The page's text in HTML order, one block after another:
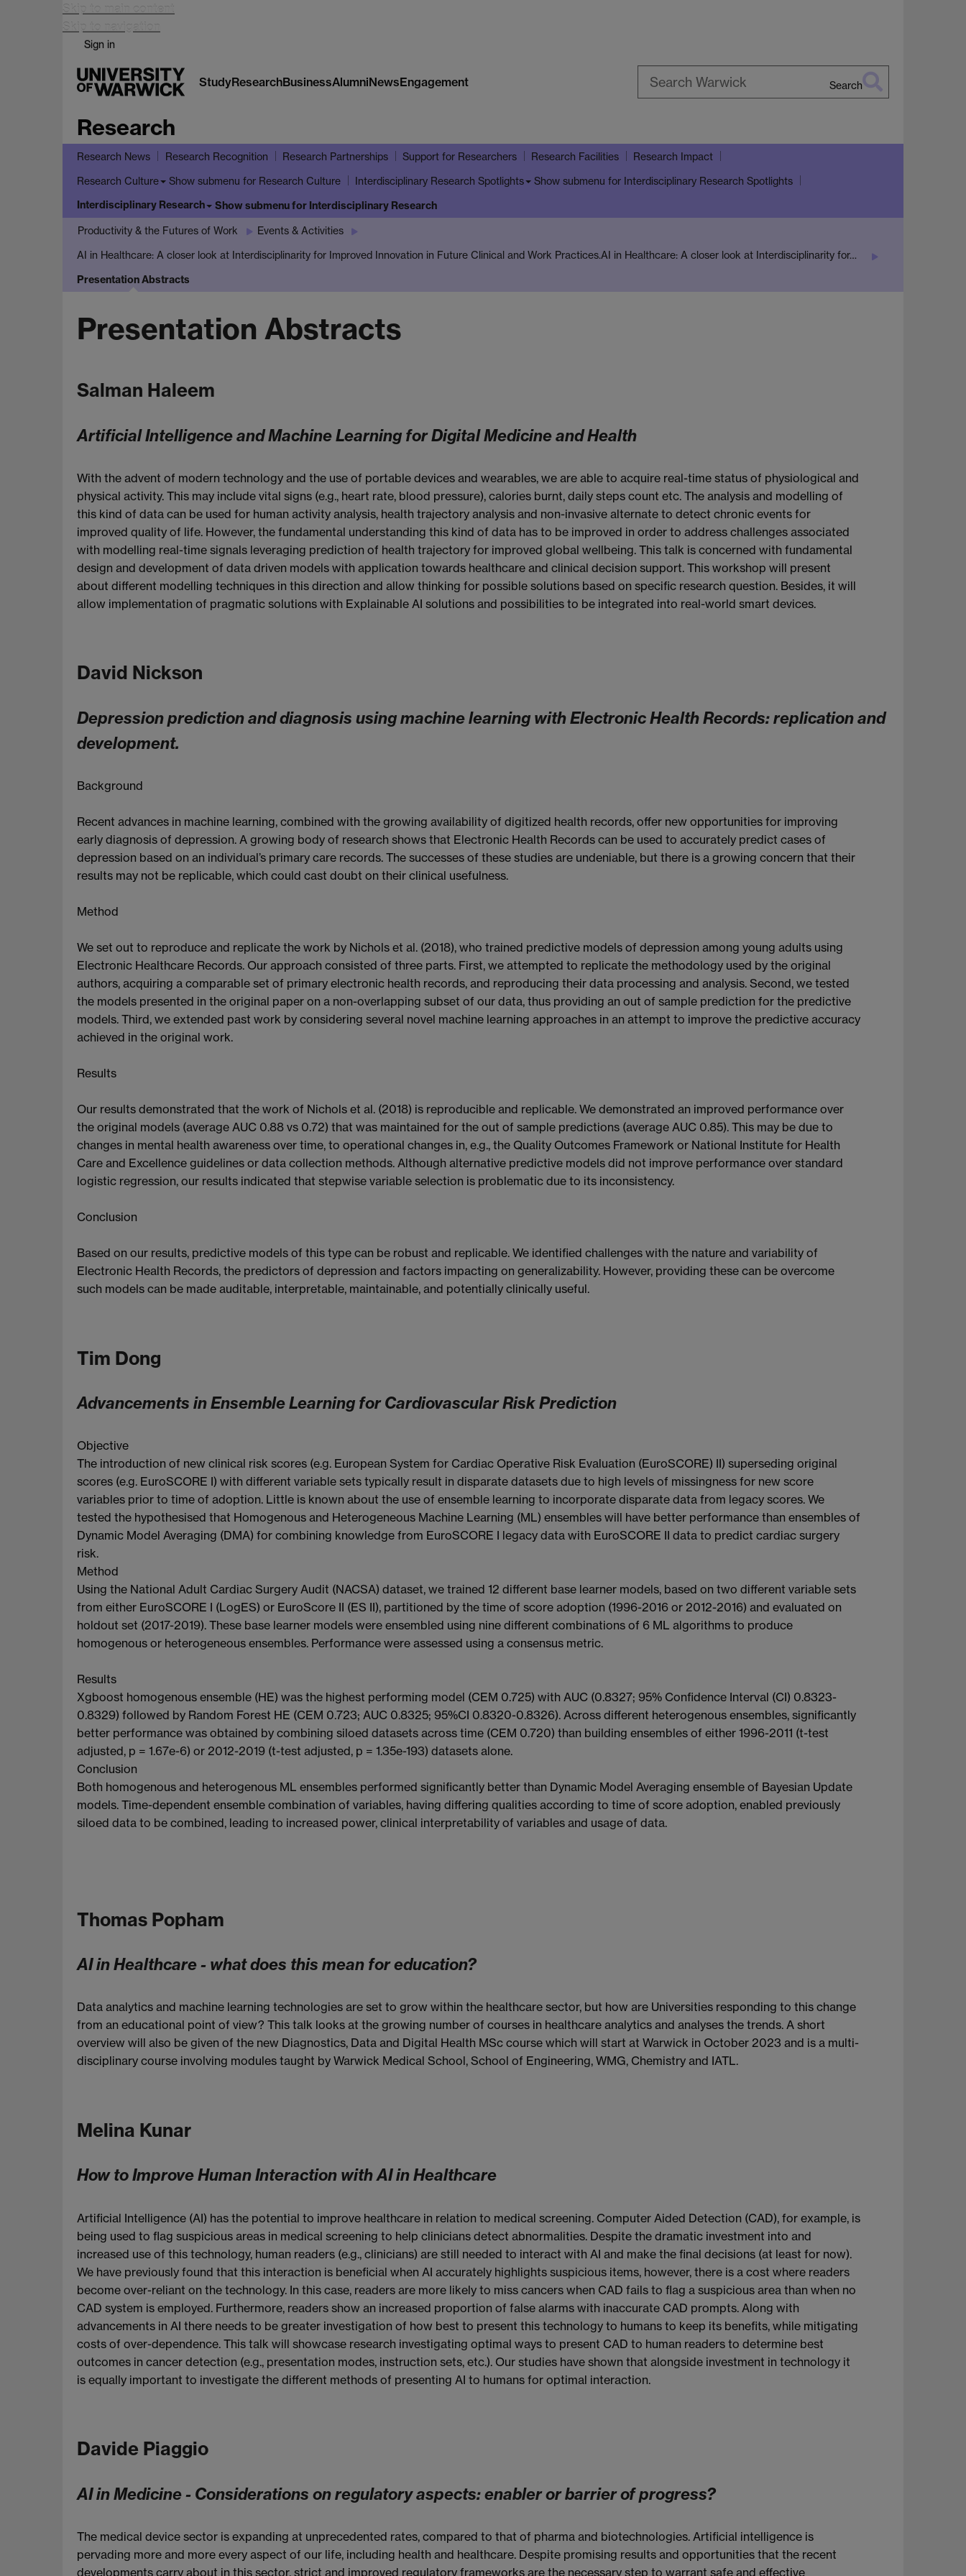
Skip to main content
Skip to navigation
Sign in
StudyResearchBusinessAlumniNewsEngagement Search
Research
Research News Research Recognition Research Partnerships Support for Researchers Research Facilities Research Impact
Research Culture Show submenu for Research Culture Interdisciplinary Research Spotlights Show submenu for Interdisciplinary Research Spotlights
Interdisciplinary Research Show submenufor Interdisciplinary Research
Productivity & the Futures of Work Events & Activities
AI in Healthcare: A closer look at Interdisciplinarity for Improved Innovation in Future Clinical and Work Practices.AI in Healthcare: A closer look at Interdisciplinarity for…
Presentation Abstracts
Presentation Abstracts
Salman Haleem
Artificial Intelligence and Machine Learning for Digital Medicine and Health
With the advent of modern technology and the use of portable devices and wearables, we are able to acquire real-time status of physiological and
physical activity. This may include vital signs (e.g., heart rate, blood pressure), calories burnt, daily steps count etc. The analysis and modelling of
this kind of data can be used for human activity analysis, health trajectory analysis and non-invasive alternate to detect chronic events for
improved quality of life. However, the fundamental understanding this kind of data has to be improved in order to address challenges associated
with modelling real-time signals leveraging prediction of health trajectory for improved global wellbeing. This talk is concerned with fundamental
design and development of data driven models with application towards healthcare and clinical decision support. This workshop will present
about different modelling techniques in this direction and allow thinking for possible solutions based on specific research question. Besides, it will
allow implementation of pragmatic solutions with Explainable AI solutions and possibilities to be integrated into real-world smart devices.
David Nickson
Depression prediction and diagnosis using machine learning with Electronic Health Records: replication and
development.
Background
Recent advances in machine learning, combined with the growing availability of digitized health records, offer new opportunities for improving
early diagnosis of depression. A growing body of research shows that Electronic Health Records can be used to accurately predict cases of
depression based on an individual’s primary care records. The successes of these studies are undeniable, but there is a growing concern that their
results may not be replicable, which could cast doubt on their clinical usefulness.
Method
We set out to reproduce and replicate the work by Nichols et al. (2018), who trained predictive models of depression among young adults using
Electronic Healthcare Records. Our approach consisted of three parts. First, we attempted to replicate the methodology used by the original
authors, acquiring a comparable set of primary electronic health records, and reproducing their data processing and analysis. Second, we tested
the models presented in the original paper on a non-overlapping subset of our data, thus providing an out of sample prediction for the predictive
models. Third, we extended past work by considering several novel machine learning approaches in an attempt to improve the predictive accuracy
achieved in the original work.
Results
Our results demonstrated that the work of Nichols et al. (2018) is reproducible and replicable. We demonstrated an improved performance over
the original models (average AUC 0.88 vs 0.72) that was maintained for the out of sample predictions (average AUC 0.85). This may be due to
changes in mental health awareness over time, to operational changes in, e.g., the Quality Outcomes Framework or National Institute for Health
Care and Excellence guidelines or data collection methods. Although alternative predictive models did not improve performance over standard
logistic regression, our results indicated that stepwise variable selection is problematic due to its inconsistency.
Conclusion
Based on our results, predictive models of this type can be robust and replicable. We identified challenges with the nature and variability of
Electronic Health Records, the predictors of depression and factors impacting on generalizability. However, providing these can be overcome
such models can be made auditable, interpretable, maintainable, and potentially clinically useful.
Tim Dong
Advancements in Ensemble Learning for Cardiovascular Risk Prediction
Objective
The introduction of new clinical risk scores (e.g. European System for Cardiac Operative Risk Evaluation (EuroSCORE) II) superseding original
scores (e.g. EuroSCORE I) with different variable sets typically result in disparate datasets due to high levels of missingness for new score
variables prior to time of adoption. Little is known about the use of ensemble learning to incorporate disparate data from legacy scores. We
tested the hypothesised that Homogenous and Heterogeneous Machine Learning (ML) ensembles will have better performance than ensembles of
Dynamic Model Averaging (DMA) for combining knowledge from EuroSCORE I legacy data with EuroSCORE II data to predict cardiac surgery
risk.
Method
Using the National Adult Cardiac Surgery Audit (NACSA) dataset, we trained 12 different base learner models, based on two different variable sets
from either EuroSCORE I (LogES) or EuroScore II (ES II), partitioned by the time of score adoption (1996-2016 or 2012-2016) and evaluated on
holdout set (2017-2019). These base learner models were ensembled using nine different combinations of 6 ML algorithms to produce
homogenous or heterogeneous ensembles. Performance were assessed using a consensus metric.
Results
Xgboost homogenous ensemble (HE) was the highest performing model (CEM 0.725) with AUC (0.8327; 95% Confidence Interval (CI) 0.8323-
0.8329) followed by Random Forest HE (CEM 0.723; AUC 0.8325; 95%CI 0.8320-0.8326). Across different heterogenous ensembles, significantly
better performance was obtained by combining siloed datasets across time (CEM 0.720) than building ensembles of either 1996-2011 (t-test
adjusted, p = 1.67e-6) or 2012-2019 (t-test adjusted, p = 1.35e-193) datasets alone.
Conclusion
Both homogenous and heterogenous ML ensembles performed significantly better than Dynamic Model Averaging ensemble of Bayesian Update
models. Time-dependent ensemble combination of variables, having differing qualities according to time of score adoption, enabled previously
siloed data to be combined, leading to increased power, clinical interpretability of variables and usage of data.
Thomas Popham
AI in Healthcare - what does this mean for education?
Data analytics and machine learning technologies are set to grow within the healthcare sector, but how are Universities responding to this change
from an educational point of view? This talk looks at the growing number of courses in healthcare analytics and analyses the trends. A short
overview will also be given of the new Diagnostics, Data and Digital Health MSc course which will start at Warwick in October 2023 and is a multi-
disciplinary course involving modules taught by Warwick Medical School, School of Engineering, WMG, Chemistry and IATL.
Melina Kunar
How to Improve Human Interaction with AI in Healthcare
Artificial Intelligence (AI) has the potential to improve healthcare in relation to medical screening. Computer Aided Detection (CAD), for example, is
being used to flag suspicious areas in medical screening to help clinicians detect abnormalities. Despite the dramatic investment into and
increased use of this technology, human readers (e.g., clinicians) are still needed to interact with AI and make the final decisions (at least for now).
We have previously found that this interaction is beneficial when AI accurately highlights suspicious items, however, there is a cost where readers
become over-reliant on the technology. In this case, readers are more likely to miss cancers when CAD fails to flag a suspicious area than when no
CAD system is employed. Furthermore, readers show an increased proportion of false alarms with inaccurate CAD prompts. Along with
advancements in AI there needs to be greater investigation of how best to present this technology to humans to keep its benefits, while mitigating
costs of over-dependence. This talk will showcase research investigating optimal ways to present CAD to human readers to determine best
outcomes in cancer detection (e.g., presentation modes, instruction sets, etc.). Our studies have shown that alongside investment in technology it
is equally important to investigate the different methods of presenting AI to humans for optimal interaction.
Davide Piaggio
AI in Medicine - Considerations on regulatory aspects: enabler or barrier of progress?
The medical device sector is expanding at unprecedented rates, compared to that of pharma and biotechnologies. Artificial intelligence is
pervading more and more every aspect of our life, including health and healthcare. Despite promising results and opportunities that the recent
developments carry about in this sector, strict and improved regulatory frameworks are the necessary step to warrant safe and effective